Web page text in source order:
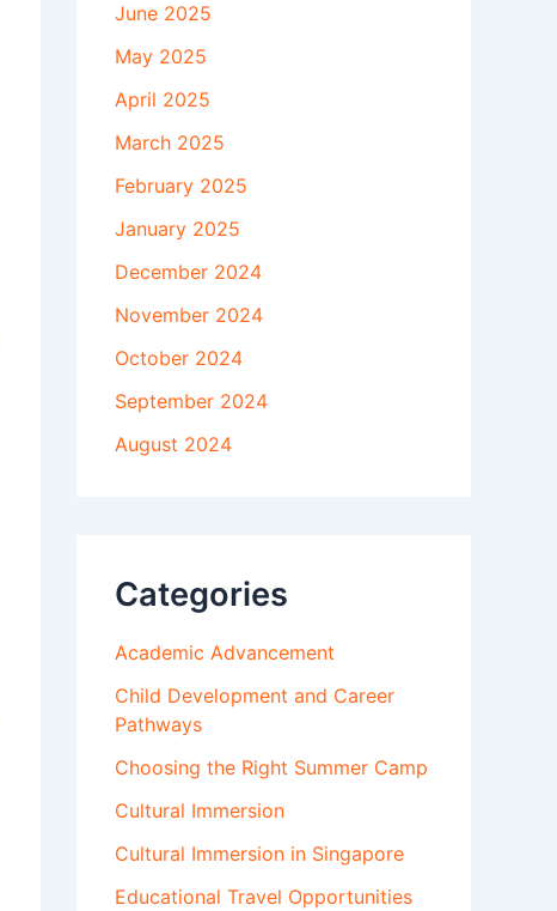
June 2025
May 2025
April 2025
March 2025
February 2025
January 2025
December 2024
November 2024
October 2024
September 2024
August 2024
Categories
Academic Advancement
Child Development and Career
Pathways
Choosing the Right Summer Camp
Cultural Immersion
Cultural Immersion in Singapore
Educational Travel Opportunities